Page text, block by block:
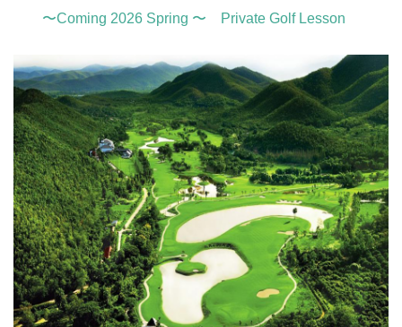
〜Coming 2026 Spring 〜 Private Golf Lesson